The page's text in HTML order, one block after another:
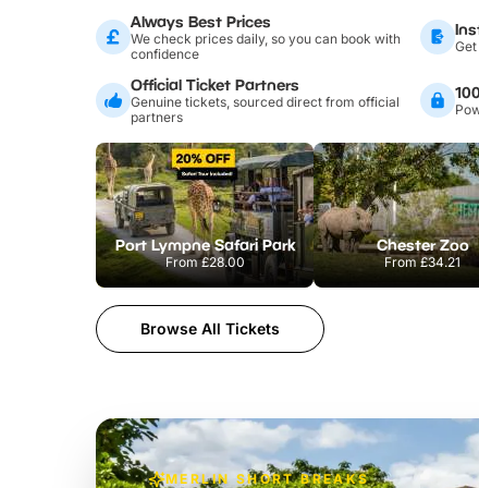
Always Best Prices
We check prices daily, so you can book with
confidence
Official Ticket Partners
Genuine tickets, sourced direct from official
partners
Port Lympne Safari Park
From£28.00
Chester Zoo
From£34.21
Browse All Tickets
MERLIN SHORT BREAKS